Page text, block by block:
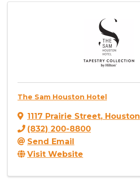
The Sam Houston Hotel
1117 Prairie Street, Houston
(832) 200-8800
Send Email
Visit Website